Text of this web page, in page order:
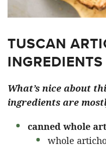
TUSCAN
INGREDIENTS
What’s nice about
ingredients are
canned whole
whole